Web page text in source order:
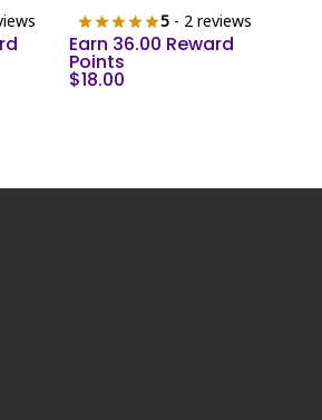
5 - 2 reviews
Earn 36.00 Reward
Points
$18.00